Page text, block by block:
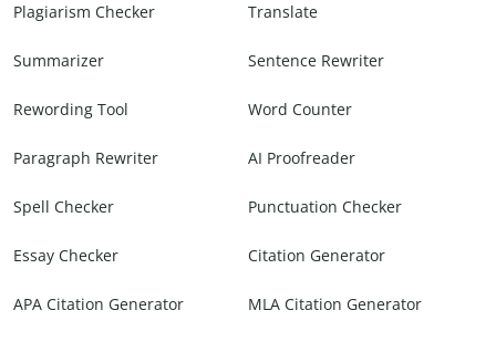
Plagiarism Checker Translate
Summarizer Sentence Rewriter
Rewording Tool Word Counter
Paragraph Rewriter AI Proofreader
Spell Checker Punctuation Checker
Essay Checker Citation Generator
APA Citation Generator MLA Citation Generator